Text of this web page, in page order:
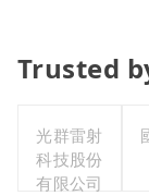
Trusted
光群雷射
科技股份
有限公司